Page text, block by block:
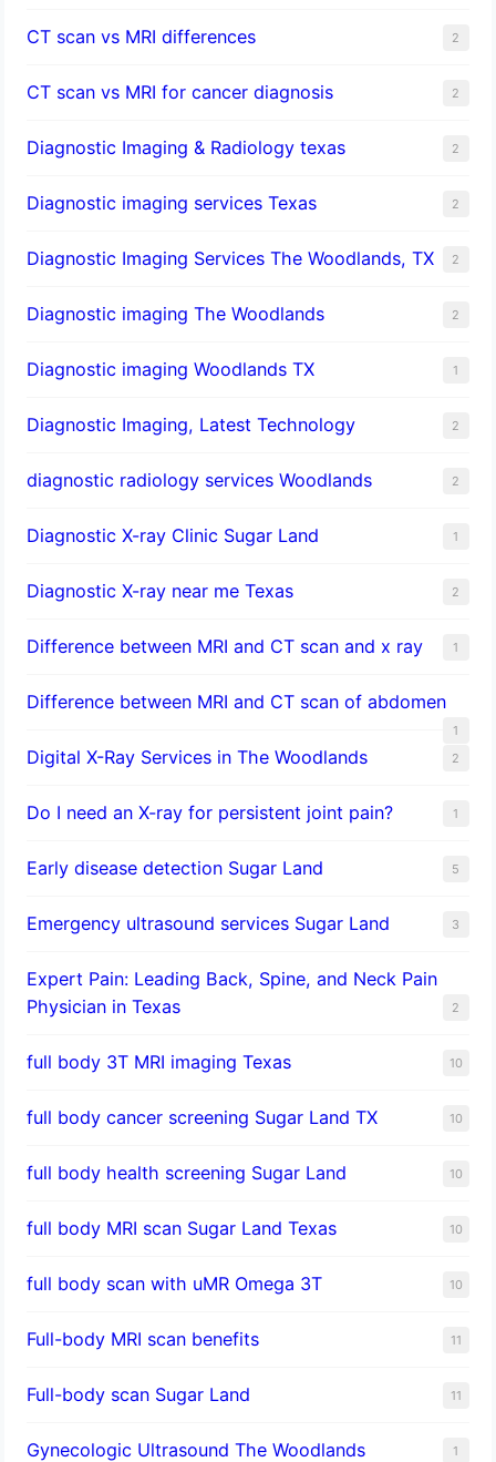
CT scan vs MRI differences 2
CT scan vs MRI for cancer diagnosis 2
Diagnostic Imaging & Radiology texas 2
Diagnostic imaging services Texas 2
Diagnostic Imaging Services The Woodlands, TX 2
Diagnostic imaging The Woodlands 2
Diagnostic imaging Woodlands TX 1
Diagnostic Imaging, Latest Technology 2
diagnostic radiology services Woodlands 2
Diagnostic X-ray Clinic Sugar Land 1
Diagnostic X-ray near me Texas 2
Difference between MRI and CT scan and x ray 1
Difference between MRI and CT scan of abdomen
1
Digital X-Ray Services in The Woodlands 2
Do I need an X-ray for persistent joint pain? 1
​Early disease detection Sugar Land​ 5
Emergency ultrasound services Sugar Land 3
Expert Pain: Leading Back, Spine, and Neck Pain
Physician in Texas
2
full body 3T MRI imaging Texas 10
full body cancer screening Sugar Land TX 10
full body health screening Sugar Land 10
full body MRI scan Sugar Land Texas 10
full body scan with uMR Omega 3T 10
Full-body MRI scan benefits 11
Full-body scan Sugar Land 11
Gynecologic Ultrasound The Woodlands 1